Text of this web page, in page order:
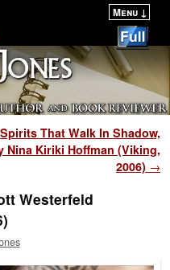
Menu ↓
Spirits That Walk In Shadow,
Nina Kiriki Hoffman (Viking,
2006) →
Westerfeld